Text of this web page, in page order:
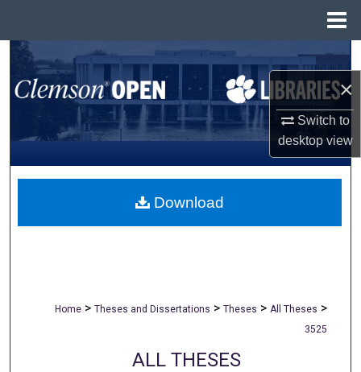
×
Switch to
desktopview
Search
Browse All Collections
My Account
About
Home > Theses and Dissertations > Theses > All Theses >
3525
ALL THESES
Download